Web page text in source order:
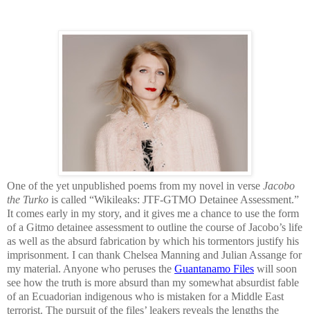
One of the yet unpublished poems from my novel in verse Jacobo
the Turko is called “Wikileaks: JTF-GTMO Detainee Assessment.”
It comes early in my story, and it gives me a chance to use the form
of a Gitmo detainee assessment to outline the course of Jacobo’s life
as well as the absurd fabrication by which his tormentors justify his
imprisonment. I can thank Chelsea Manning and Julian Assange for
my material. Anyone who peruses the Guantanamo Files will soon
see how the truth is more absurd than my somewhat absurdist fable
of an Ecuadorian indigenous who is mistaken for a Middle East
terrorist. The pursuit of the files’ leakers reveals the lengths the